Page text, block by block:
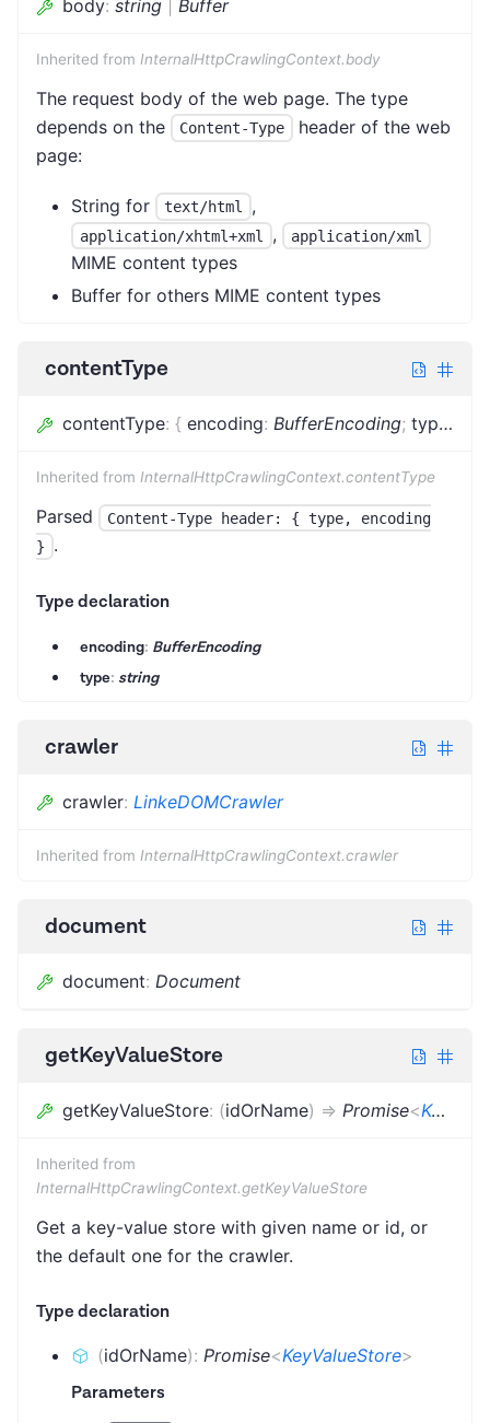
body: string Buffer
Inherited from InternalHttpCrawlingContext.body
The request body of the web page. The type
depends on the
Content-Type
header of the web
page:
String for text/html ,
application/xhtml+xml , application/xml
MIME content types
Buffer for others MIME content types
contentType
contentType: { encoding: BufferEncoding; type :
Inherited from InternalHttpCrawlingContext.contentType
Parsed
Content-Type header: { type, encoding
}
.
Type declaration
encoding: BufferEncoding
type: string
crawler
crawler: LinkeDOMCrawler
Inherited from InternalHttpCrawlingContext.crawler
document
document: Document
getKeyValueStore
getKeyValueStore: (idOrName) => Promise<KeyValueStore
Inherited from
InternalHttpCrawlingContext.getKeyValueStore
Get a key-value store with given name or id, or
the default one for the crawler.
Type declaration
(idOrName): Promise<KeyValueStore>
Parameters